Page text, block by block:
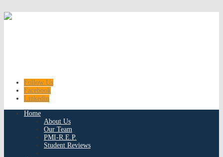
Follow Us
Facebook
Linkedin
Home
About Us
Our Team
PMI-R.E.P.
Student Reviews